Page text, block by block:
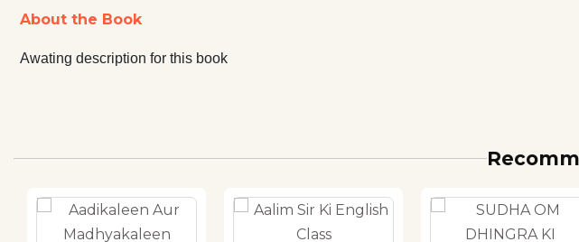
About the Book
Awating description for this book